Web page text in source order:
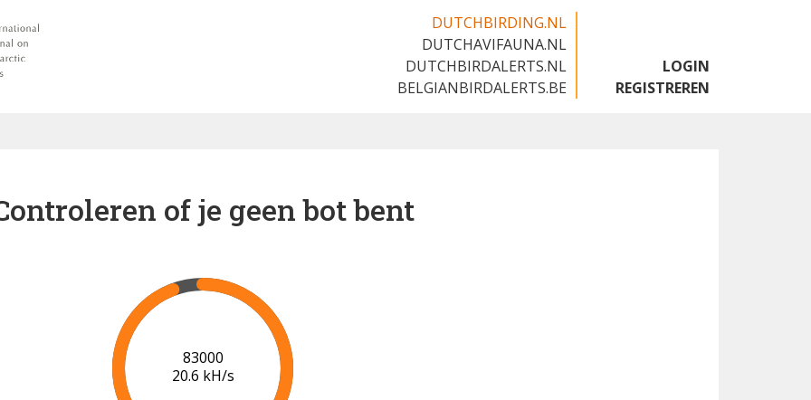
DUTCHBIRDING.NL
DUTCHAVIFAUNA.NL
DUTCHBIRDALERTS.NL
BELGIANBIRDALERTS.BE
LOGIN
REGISTREREN
of je geen bot bent
88000
20.5 kH/s